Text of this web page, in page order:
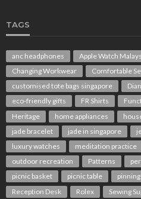
TAGS
anc headphones Apple Watch
Changing Workwear
Comfortable
customised tote bags singapore
eco-friendly gifts
FR Shirts
Heritage
home appliances
jade bracelet
jade in singapore
luxury watches
meditation practice
outdoor recreation
Patterns
picnic basket
picnic table
Reception Desk
Rolex Sewing